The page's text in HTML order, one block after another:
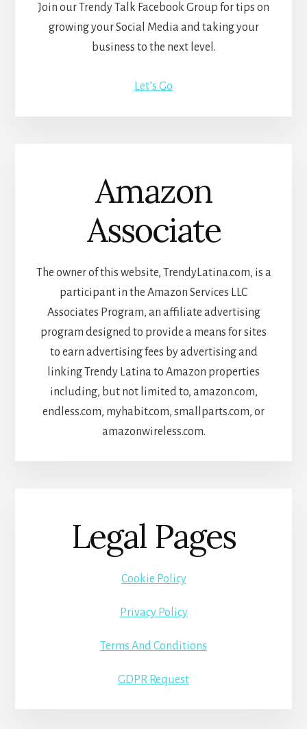
Join our Trendy Talk Facebook Group for tips on
growing your Social Media and taking your
business to the next level.
Let’s Go
Amazon
Associate
The owner of this website, TrendyLatina.com, is a
participant in the Amazon Services LLC
Associates Program, an affiliate advertising
program designed to provide a means for sites
to earn advertising fees by advertising and
linking Trendy Latina to Amazon properties
including, but not limited to, amazon.com,
endless.com, myhabit.com, smallparts.com, or
amazonwireless.com.
Legal Pages
Cookie Policy
Privacy Policy
Terms And Conditions
GDPR Request